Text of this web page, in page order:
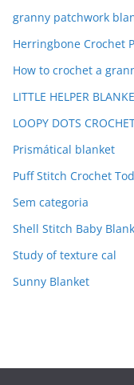
granny patchwork
Herringbone Crochet
How to crochet a
LITTLE HELPER
LOOPY DOTS
Prismátical blanket
Puff Stitch Crochet
Sem categoria
Shell Stitch Baby
Study of texture cal
Sunny Blanket